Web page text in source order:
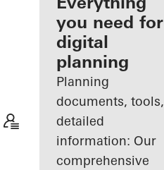
Discover
My
Workplace
you need for
digital
planning
Planning
documents, tools,
detailed
information: Our
comprehensive